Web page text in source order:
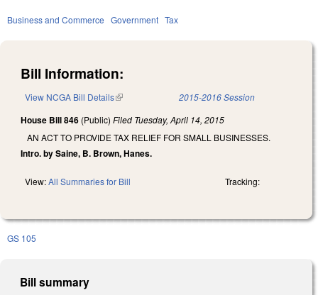
Business and Commerce Government Tax
Bill Information:
View NCGA Bill Details(link is external) 2015-2016 Session
House Bill 846 (Public) Filed Tuesday, April 14, 2015
AN ACT TO PROVIDE TAX RELIEF FOR SMALL BUSINESSES.
Intro. by Saine, B. Brown, Hanes.
View:All Summaries for Bill Tracking:
GS 105
Bill summary